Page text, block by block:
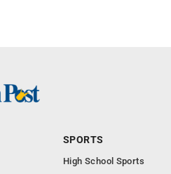
SPORTS
High School Sports